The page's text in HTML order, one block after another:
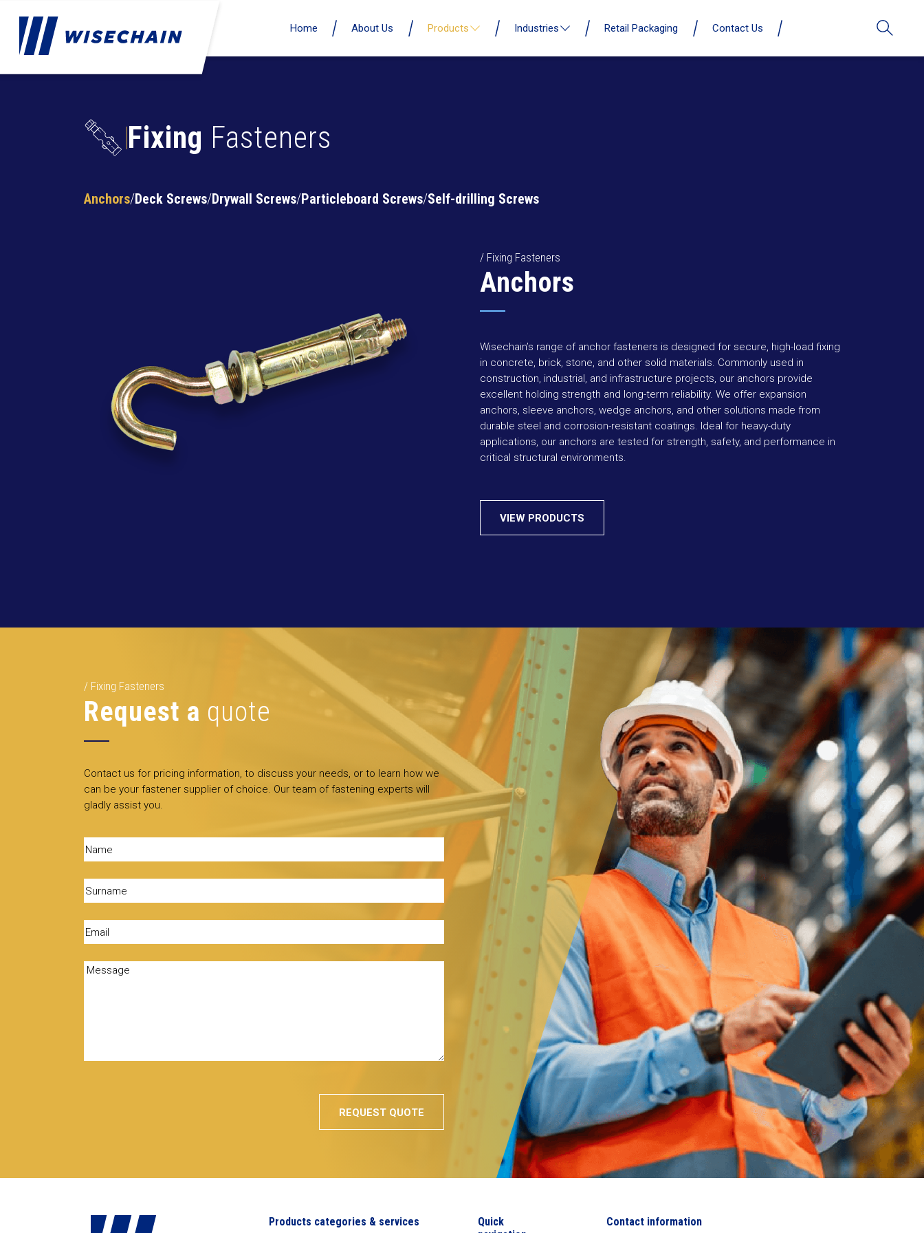
Home About Us Products Industries Retail Packaging Contact Us
Fixing Fasteners
Anchors Deck Screws Drywall Screws Particleboard Screws Self-drilling Screws
/ Fixing Fasteners
Anchors
Wisechain’s range of anchor fasteners is designed for secure, high-load fixing
in concrete, brick, stone, and other solid materials. Commonly used in
construction, industrial, and infrastructure projects, our anchors provide
excellent holding strength and long-term reliability. We offer expansion
anchors, sleeve anchors, wedge anchors, and other solutions made from
durable steel and corrosion-resistant coatings. Ideal for heavy-duty
applications, our anchors are tested for strength, safety, and performance in
critical structural environments.
VIEW PRODUCTS
Fixing Fasteners
Request a quote
Contact us for pricing information, to discuss your needs, or to learn how we
can be your fastener supplier of choice. Our team of fastening experts will
gladly assist you.
Name(Required)
Surname(Required)
Email(Required)
Message(Required)
Products categories & services
Quick
Contact information